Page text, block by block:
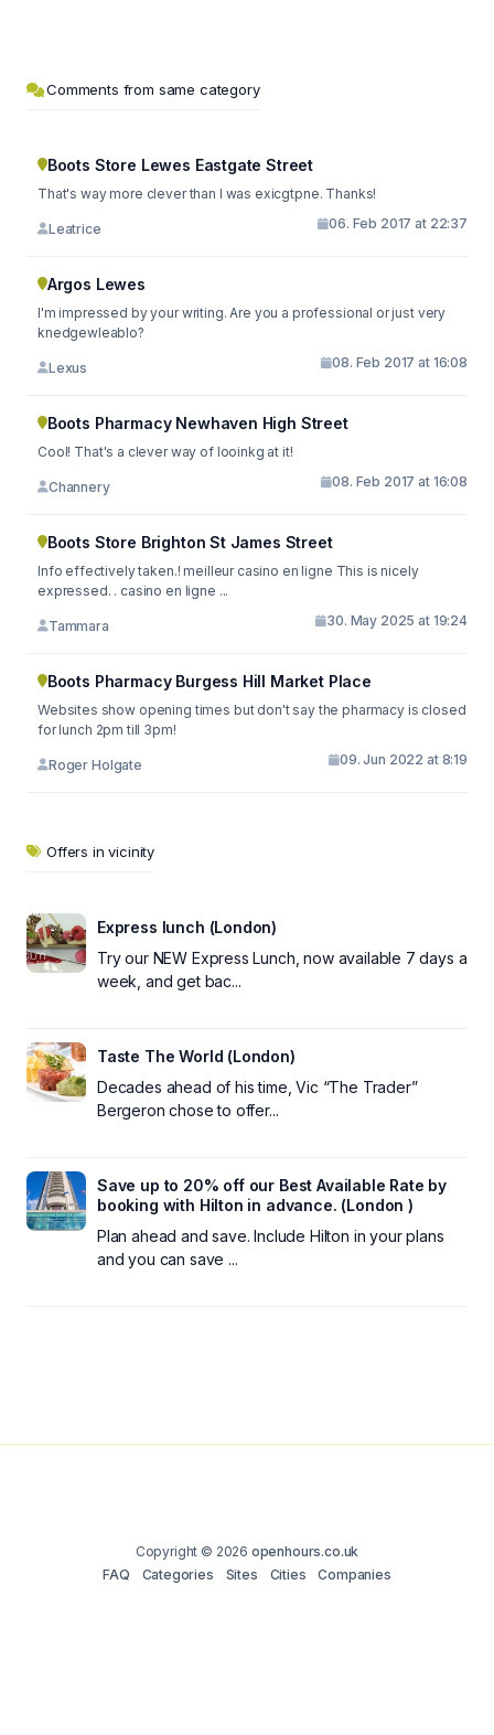
Comments from same category
Boots Store Lewes Eastgate Street
That's way more clever than I was exicgtpne. Thanks!
Leatrice 06. Feb 2017 at 22:37
Argos Lewes
I'm impressed by your writing. Are you a professional or just very
knedgewleablo?
Lexus 08. Feb 2017 at 16:08
Boots Pharmacy Newhaven High Street
Cool! That's a clever way of looinkg at it!
Channery 08. Feb 2017 at 16:08
Boots Store Brighton St James Street
Info effectively taken.! meilleur casino en ligne This is nicely
expressed. . casino en ligne ...
Tammara 30. May 2025 at 19:24
Boots Pharmacy Burgess Hill Market Place
Websites show opening times but don't say the pharmacy is closed
for lunch 2pm till 3pm!
Roger Holgate 09. Jun 2022 at 8:19
Offers in vicinity
Express lunch (London)
Try our NEW Express Lunch, now available 7 days a
week, and get bac...
Taste The World (London)
Decades ahead of his time, Vic “The Trader”
Bergeron chose to offer...
Save up to 20% off our Best Available Rate by
booking with Hilton in advance. (London )
Plan ahead and save. Include Hilton in your plans
and you can save ...
Copyright © 2026 openhours.co.uk
FAQ
Categories Sites Cities Companies